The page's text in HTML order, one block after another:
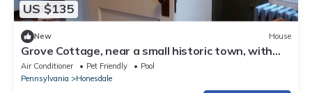
US $135
New House
Grove Cottage, near a small historic town, with
summer and winter activities.
Air Conditioner Pet Friendly
Pool
Pennsylvania
Honesdale